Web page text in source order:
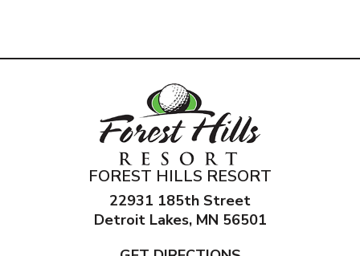
FOREST HILLS RESORT
22931 185th Street
Detroit Lakes, MN 56501